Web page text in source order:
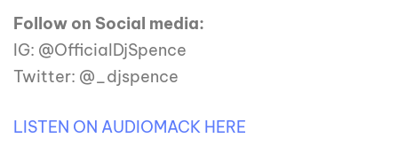
Follow on Social media:
IG: @OfficialDjSpence
Twitter: @_djspence
LISTEN ON AUDIOMACK HERE